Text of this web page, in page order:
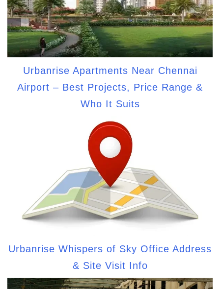
Urbanrise Apartments Near Chennai
Airport – Best Projects, Price Range &
Who It Suits
Urbanrise Whispers of Sky Office Address
& Site Visit Info